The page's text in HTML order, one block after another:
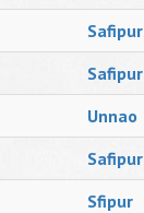
Safipur
Safipur
Unnao
Safipur
Sfipur